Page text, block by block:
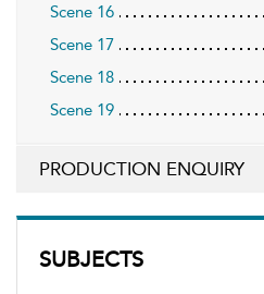
SUBJECTS
Scene 16
Scene 17
Scene 18
Scene 19
PRODUCTION ENQUIRY